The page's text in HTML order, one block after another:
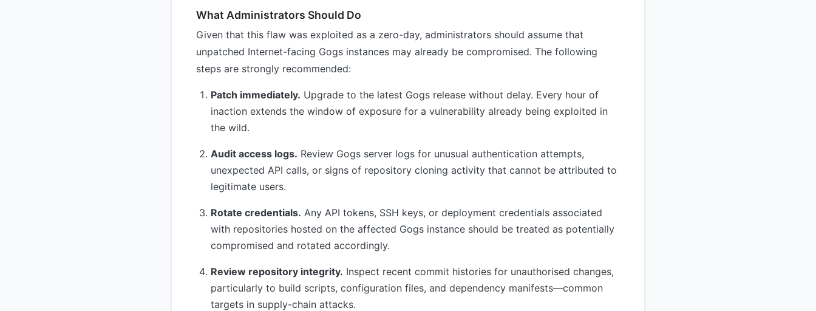
What Administrators Should Do
Given that this flaw was exploited as a zero-day, administrators should assume that
unpatched Internet-facing Gogs instances may already be compromised. The following
steps are strongly recommended:
Patch immediately. Upgrade to the latest Gogs release without delay. Every hour of
inaction extends the window of exposure for a vulnerability already being exploited in
the wild.
Audit access logs. Review Gogs server logs for unusual authentication attempts,
unexpected API calls, or signs of repository cloning activity that cannot be attributed to
legitimate users.
Rotate credentials. Any API tokens, SSH keys, or deployment credentials associated
with repositories hosted on the affected Gogs instance should be treated as potentially
compromised and rotated accordingly.
Review repository integrity. Inspect recent commit histories for unauthorised changes,
particularly to build scripts, configuration files, and dependency manifests—common
targets in supply-chain attacks.